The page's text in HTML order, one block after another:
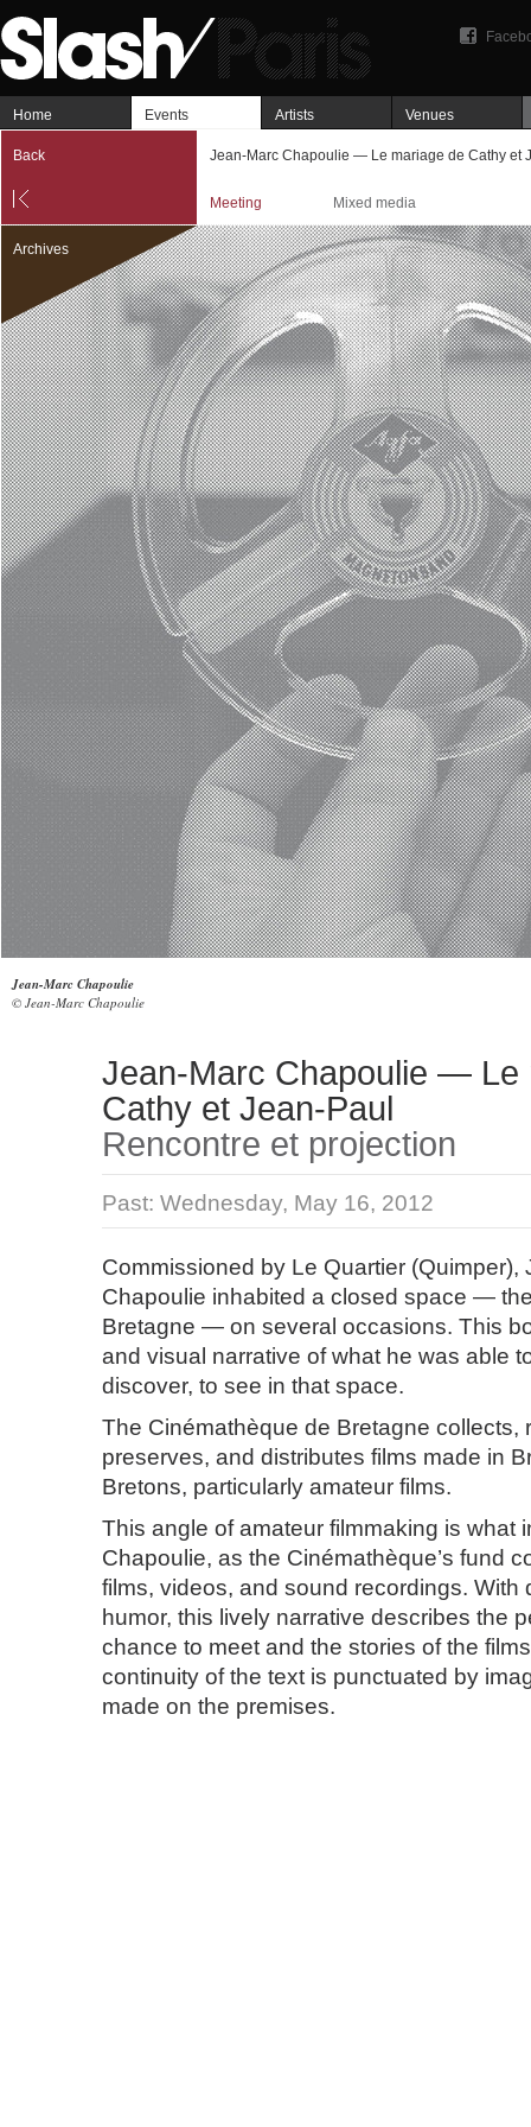
Home Events Artists Venues
Back Jean-Marc Chapoulie — Le mariage de Cathy et
Meeting Mixed media
Archives
Jean-Marc Chapoulie
© Jean-Marc Chapoulie
Jean-Marc Chapoulie — Le
Cathy et Jean-Paul
Rencontre et projection
Past: Wednesday, May 16, 2012
Commissioned by Le Quartier (Quimper),
Chapoulie inhabited a closed space —
Bretagne — on several occasions. This
and visual narrative of what he was able
discover, to see in that space.
The Cinémathèque de Bretagne collects,
preserves, and distributes films made in
Bretons, particularly amateur films.
This angle of amateur filmmaking is what
Chapoulie, as the Cinémathèque’s fund
films, videos, and sound recordings. With
humor, this lively narrative describes the
chance to meet and the stories of the
continuity of the text is punctuated by
made on the premises.